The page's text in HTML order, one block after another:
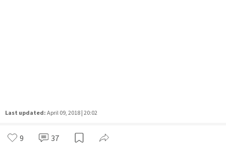
Last updated: April 09, 2018 | 20:02
9 37